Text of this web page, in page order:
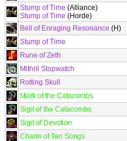
Stump of Time (Alliance)
Stump of Time (Horde)
Bell of Enraging Resonance (H)
Stump of Time
Rune of Zeth
Mithril Stopwatch
Rotting Skull
Mark of the Catacombs
Sigil of the Catacombs
Sigil of Devotion
Charm of Ten Songs